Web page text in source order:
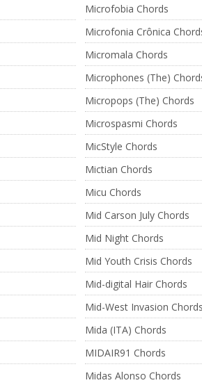
Microfobia Chords
Microfonia Crônica
Micromala Chords
Microphones (The)
Micropops (The) Chords
Microspasmi Chords
MicStyle Chords
Mictian Chords
Micu Chords
Mid Carson July Chords
Mid Night Chords
Mid Youth Crisis Chords
Mid-digital Hair Chords
Mid-West Invasion Chords
Mida (ITA) Chords
MIDAIR91 Chords
Midas Alonso Chords